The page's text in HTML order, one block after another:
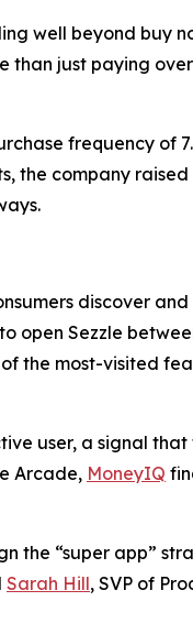
well beyond buy
than just paying
frequency of
the company raised
discover
open Sezzle
the most-visited
user, a signal
Arcade, MoneyIQ
the “super app”
Sarah Hill, SVP of